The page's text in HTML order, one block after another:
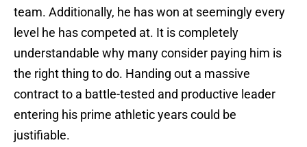
team. Additionally, he has won at seemingly every
level he has competed at. It is completely
understandable why many consider paying him is
the right thing to do. Handing out a massive
contract to a battle-tested and productive leader
entering his prime athletic years could be
justifiable.